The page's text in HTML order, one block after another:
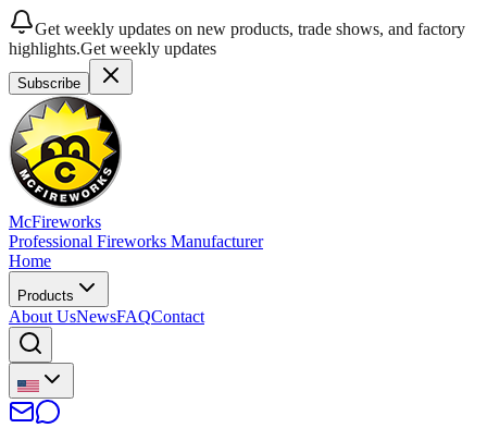
Get weekly updates on new products, trade shows, and factory
highlights.Get weekly updates
Subscribe
McFireworks
Professional Fireworks Manufacturer
Home
Products
About UsNewsFAQContact